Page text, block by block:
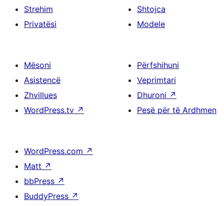
Strehim
Privatësi
Shtojca
Modele
Mësoni
Asistencë
Zhvillues
WordPress.tv ↗
Përfshihuni
Veprimtari
Dhuroni ↗
Pesë për të Ardhmen
WordPress.com ↗
Matt ↗
bbPress ↗
BuddyPress ↗